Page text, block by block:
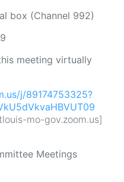
box (Channel 992)
meeting virtually
j/89174753325?
mo-gov.zoom.us]
Meetings